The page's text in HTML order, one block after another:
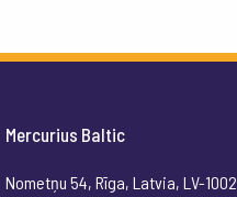
Mercurius Baltic
Nometņu 54, Rīga, Latvia, LV-1002